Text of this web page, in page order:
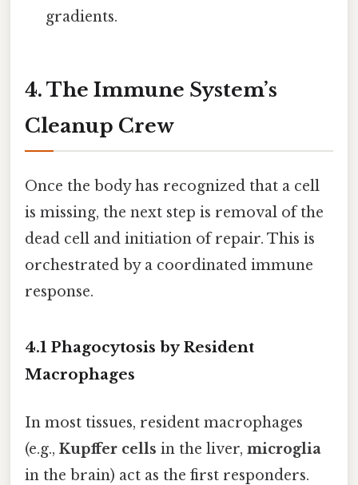
gradients.
4. The Immune System’s
Cleanup Crew
Once the body has recognized that a cell
is missing, the next step is removal of the
dead cell and initiation of repair. This is
orchestrated by a coordinated immune
response.
4.1 Phagocytosis by Resident
Macrophages
In most tissues, resident macrophages
(e.g., Kupffer cells in the liver, microglia
in the brain) act as the first responders.